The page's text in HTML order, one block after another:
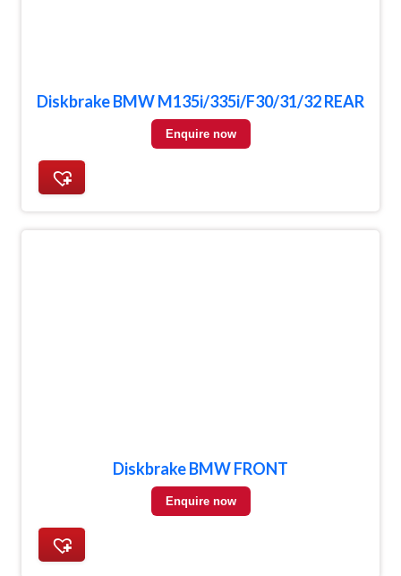
Diskbrake BMW FRONT
Enquire now
Diskbrake BMW M135i/335i/F30/31/32 REAR
Enquire now